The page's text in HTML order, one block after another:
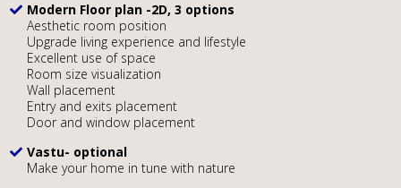
Modern Floor plan -2D, 3 options
Aesthetic room position
Upgrade living experience and lifestyle
Excellent use of space
Room size visualization
Wall placement
Entry and exits placement
Door and window placement
Vastu- optional
Make your home in tune with nature